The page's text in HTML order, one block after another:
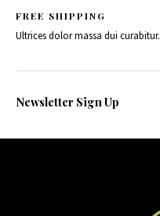
FREE SHIPPING
Ultrices dolor massa dui curabitur.
Newsletter Sign Up